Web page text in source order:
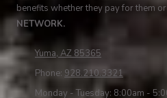
benefits whether they pay for them
NETWORK.
Yuma, AZ 85365
Phone: 928.210.3321
Monday - Tuesday: 8:00am -